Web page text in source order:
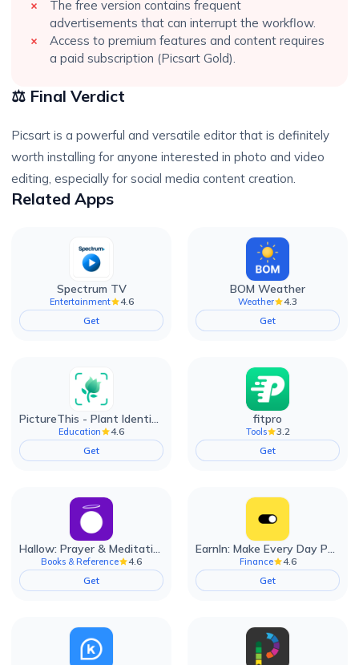
The free version contains frequent
advertisements that can interrupt the workflow.
Access to premium features and content requires
a paid subscription (Picsart Gold).
⚖️ Final Verdict
Picsart is a powerful and versatile editor that is definitely
worth installing for anyone interested in photo and video
editing, especially for social media content creation.
Related Apps
Spectrum TV
Entertainment
4.6
Get
BOM Weather
Weather
4.3
Get
PictureThis - Plant Identifier
Education
4.6
Get
fitpro
Tools
3.2
Get
Hallow: Prayer & Meditation
Books & Reference
4.6
Get
EarnIn: Make Every Day Payday
Finance
4.6
Get